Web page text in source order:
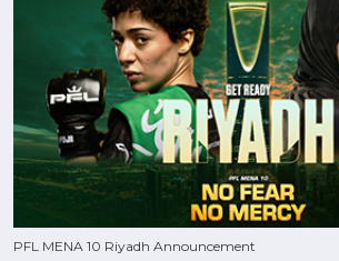
PFL MENA 10 Riyadh Announcement